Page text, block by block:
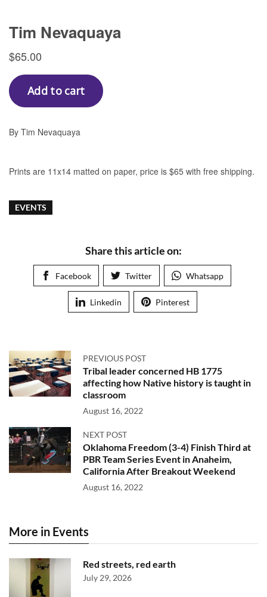
EVENTS
Share this article on:
Facebook Twitter Whatsapp
Linkedin Pinterest
PREVIOUS POST
Tribal leader concerned HB 1775
affecting how Native history is taught in
classroom
August 16, 2022
NEXT POST
Oklahoma Freedom (3-4) Finish Third at
PBR Team Series Event in Anaheim,
California After Breakout Weekend
August 16, 2022
More in Events
Red streets, red earth
July 29, 2026